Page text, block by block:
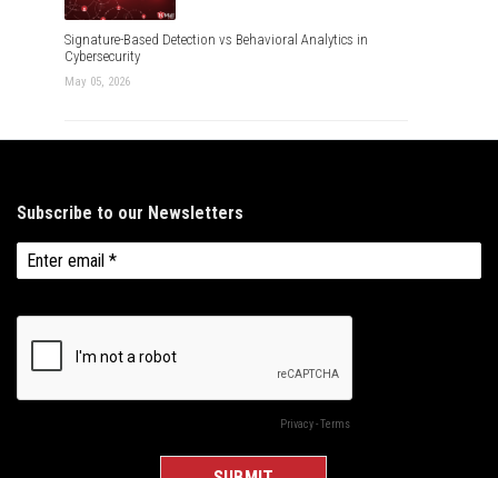
Signature-Based Detection vs Behavioral Analytics in
Cybersecurity
May 05, 2026